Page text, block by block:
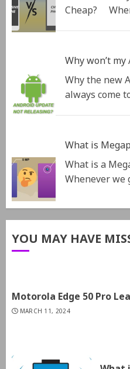
Cheap?
Why won’t
Why the new
always come
What is
What is a
Whenever we
YOU MAY HAVE
Motorola Edge 50 Pro
MARCH 11, 2024